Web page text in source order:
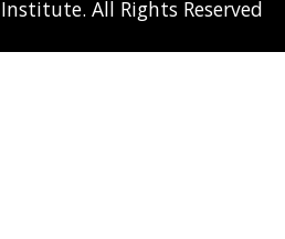
All Rights Reserved